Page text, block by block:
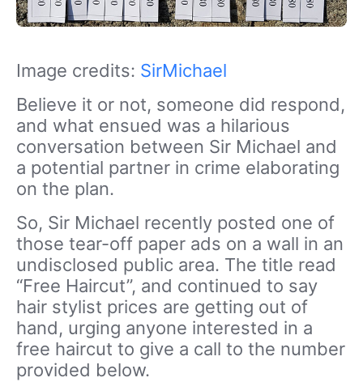
Image credits: SirMichael
Believe it or not, someone did respond,
and what ensued was a hilarious
conversation between Sir Michael and
a potential partner in crime elaborating
on the plan.
So, Sir Michael recently posted one of
those tear-off paper ads on a wall in an
undisclosed public area. The title read
“Free Haircut”, and continued to say
hair stylist prices are getting out of
hand, urging anyone interested in a
free haircut to give a call to the number
provided below.